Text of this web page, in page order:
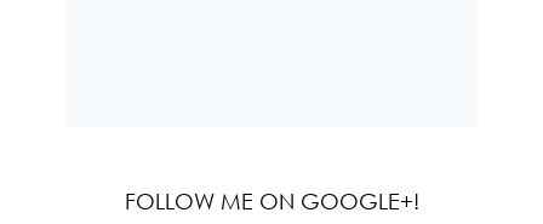
FOLLOW ME ON GOOGLE+!